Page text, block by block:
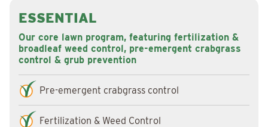
Our core lawn program, featuring fertilization &
broadleaf weed control, pre-emergent crabgrass
control & grub prevention
ESSENTIAL
Pre-emergent crabgrass control
Fertilization & Weed Control